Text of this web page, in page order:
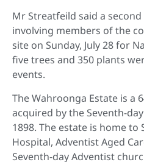
Mr Streatfeild said a
involving members of the
site on Sunday, July 28 for
five trees and 350 plants
events.
The Wahroonga Estate is a
acquired by the Seventh-
1898. The estate is home to
Hospital, Adventist Aged
Seventh-day Adventist